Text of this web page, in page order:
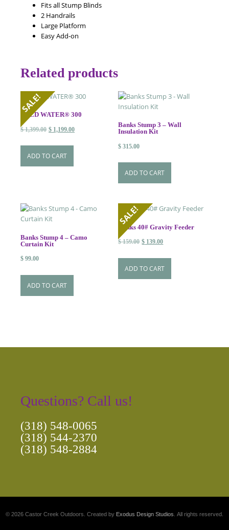
Fits all Stump Blinds
2 Handrails
Large Platform
Easy Add-on
Related products
SALE!
WILD WATER® 300
$1,399.00 Original
was:
$ 1,399.00.
$ 1,199.00Current
ADD TO CART
Banks Stump 3 – Wall
Insulation Kit
$ 315.00
ADD TO CART
Banks Stump 4 – Camo
Curtain Kit
$ 99.00
ADD TO CART
SALE!
Banks 40# Gravity Feeder
$159.00 Original
was:
$ 159.00.
$ 139.00Current
is:
$ 139.00.
ADD TO CART
Questions? Call us!
(318) 548-0065
(318) 544-2370
(318) 548-2884
© 2026 Castor Creek Outdoors. Created by Exodus Design Studios . All rights reserved.